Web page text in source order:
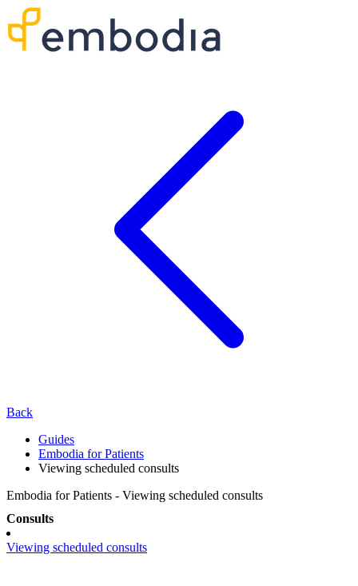
Back
Guides
Embodia for Patients
Viewing scheduled consults
Embodia for Patients - Viewing scheduled consults
Consults
Viewing scheduled consults